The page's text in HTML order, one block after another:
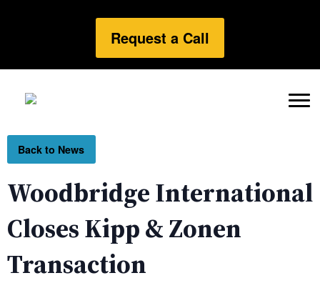
Request a Call
Back to News
Woodbridge International
Closes Kipp & Zonen
Transaction